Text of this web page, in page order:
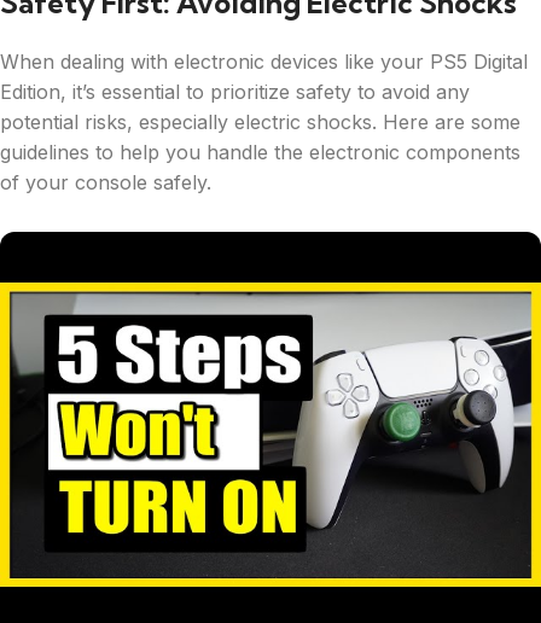
When dealing with electronic devices like your PS5 Digital
Edition, it’s essential to prioritize safety to avoid any
potential risks, especially electric shocks. Here are some
guidelines to help you handle the electronic components
of your console safely.